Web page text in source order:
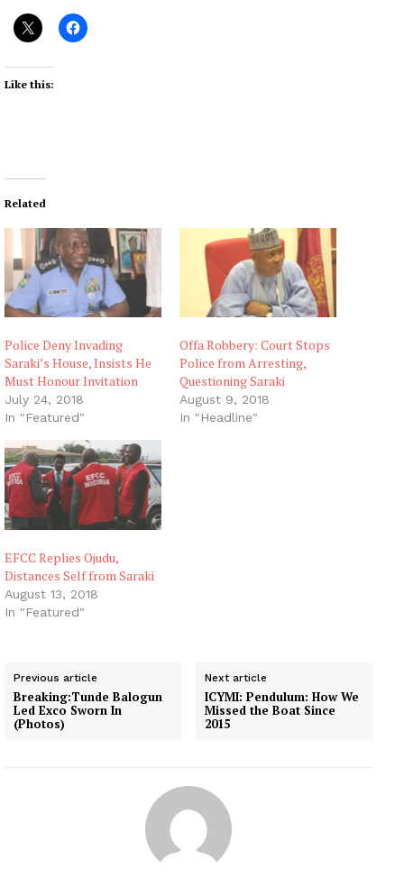
Like this:
Related
Police Deny Invading
Saraki’s House, Insists He
Must Honour Invitation
July 24, 2018
In "Featured"
Offa Robbery: Court Stops
Police from Arresting,
Questioning Saraki
August 9, 2018
In "Headline"
EFCC Replies Ojudu,
Distances Self from Saraki
August 13, 2018
In "Featured"
Previous article
Breaking:Tunde Balogun
Led Exco Sworn In
(Photos)
Next article
ICYMI: Pendulum: How We
Missed the Boat Since
2015